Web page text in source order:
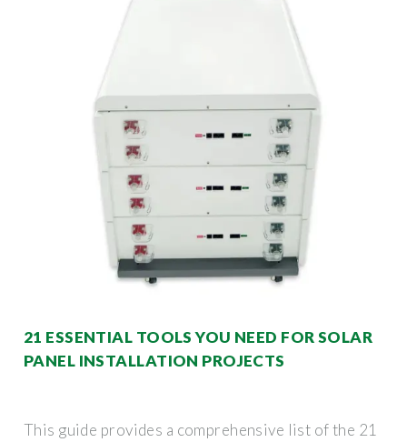
21 ESSENTIAL TOOLS YOU NEED FOR SOLAR
PANEL INSTALLATION PROJECTS
This guide provides a comprehensive list of the 21